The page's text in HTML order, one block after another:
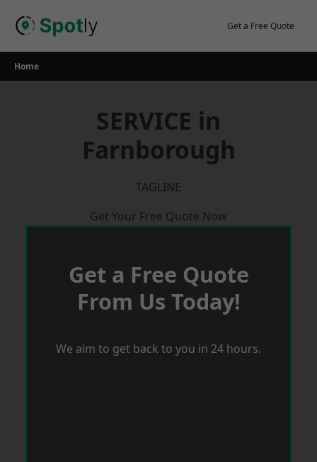
Get a Free Quote
Home
SERVICE in
Farnborough
TAGLINE
Get Your Free Quote Now
Get a Free Quote
From Us Today!
We aim to get back to you in 24 hours.